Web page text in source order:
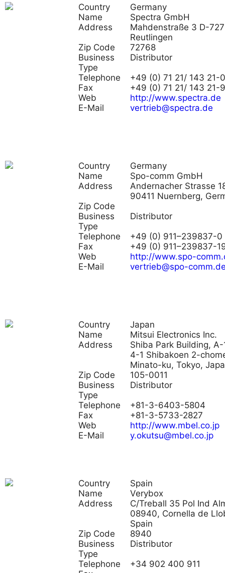
Country
Germany
Name
Spectra GmbH
Address
Mahdenstraße 3 D-
Reutlingen
Zip Code
72768
Business
Type
Distributor
Telephone
+49 (0) 71 21/ 143 21-0
Fax
+49 (0) 71 21/ 143 21-
Web
http://www.spectra.de
E-Mail
vertrieb@spectra.de
Country
Germany
Name
Spo-comm GmbH
Address
Andernacher Strasse
90411 Nuernberg,
Zip Code
Business
Type
Distributor
Telephone
+49 (0) 911–239837-0
Fax
+49 (0) 911–239837-
Web
http://www.spo-
E-Mail
vertrieb@spo-
Country
Japan
Name
Mitsui Electronics Inc.
Address
Shiba Park Building, A-
4-1 Shibakoen 2-
Minato-ku, Tokyo,
Zip Code
105-0011
Business
Type
Distributor
Telephone
+81-3-6403-5804
Fax
+81-3-5733-2827
Web
http://www.mbel.co.jp
E-Mail
y.okutsu@mbel.co.jp
Country
Spain
Name
Verybox
Address
C/Treball 35 Pol Ind
08940, Cornella de
Spain
Zip Code
8940
Business
Type
Distributor
Telephone
+34 902 400 911